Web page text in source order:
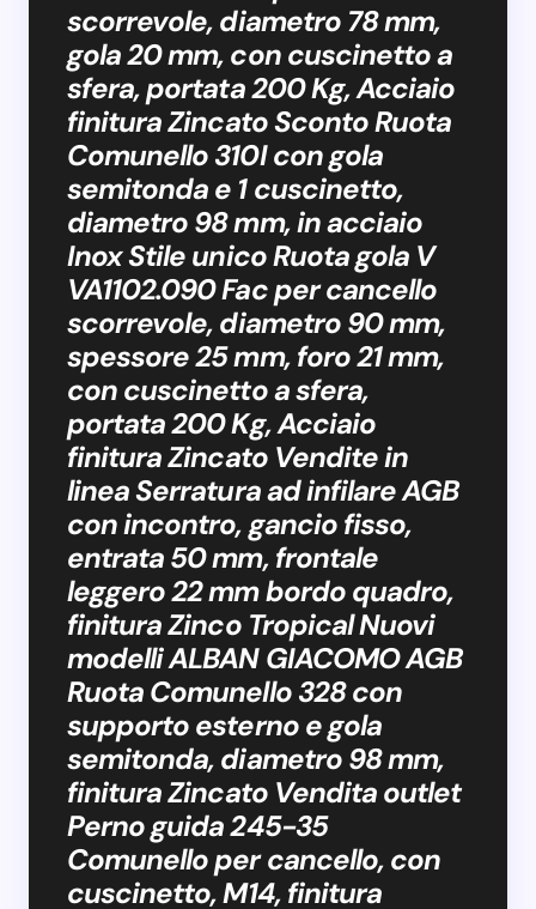
scorrevole, diametro 78 mm,
gola 20 mm, con cuscinetto a
sfera, portata 200 Kg, Acciaio
finitura Zincato Sconto Ruota
Comunello 310I con gola
semitonda e 1 cuscinetto,
diametro 98 mm, in acciaio
Inox Stile unico Ruota gola V
VA1102.090 Fac per cancello
scorrevole, diametro 90 mm,
spessore 25 mm, foro 21 mm,
con cuscinetto a sfera,
portata 200 Kg, Acciaio
finitura Zincato Vendite in
linea Serratura ad infilare AGB
con incontro, gancio fisso,
entrata 50 mm, frontale
leggero 22 mm bordo quadro,
finitura Zinco Tropical Nuovi
modelli ALBAN GIACOMO AGB
Ruota Comunello 328 con
supporto esterno e gola
semitonda, diametro 98 mm,
finitura Zincato Vendita outlet
Perno guida 245-35
Comunello per cancello, con
cuscinetto, M14, finitura